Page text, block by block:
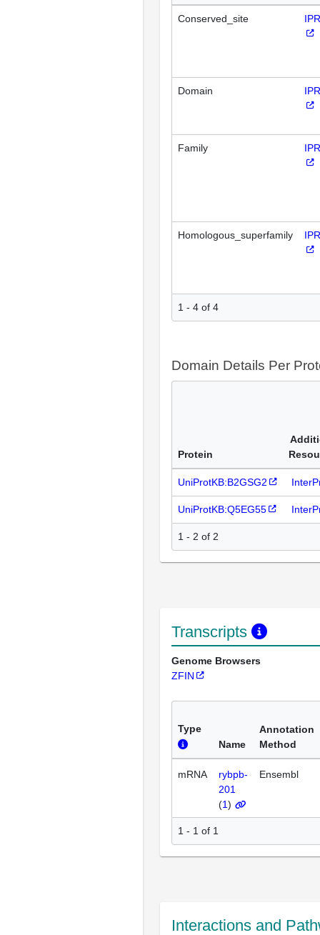
Conserved_site
Domain
Family
Homologous_superfamily
1 - 4 of 4
Domain Details Per
Protein
UniProtKB:B2GSG2
UniProtKB:Q5EG55
1 - 2 of 2
Transcripts
Genome Browsers
ZFIN
Type
Name
Annotation
Method
mRNA
rybpb-
201
(1)
Ensembl
1 - 1 of 1
Interactions and